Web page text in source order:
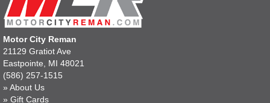
Motor City Reman
21129 Gratiot Ave
Eastpointe, MI 48021
(586) 257-1515
» About Us
» Gift Cards